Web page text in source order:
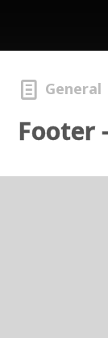
General
Footer